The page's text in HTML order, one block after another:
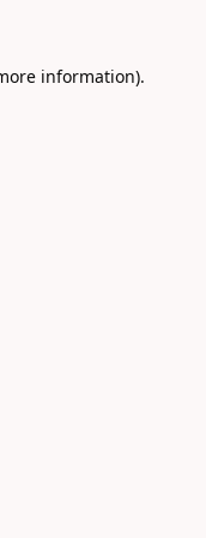
information).